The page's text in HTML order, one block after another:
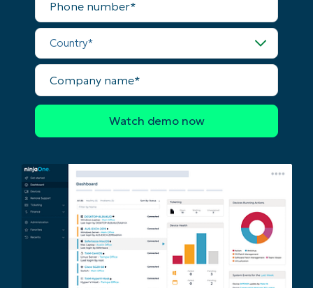
number*
Country*
Company
name*
name*
Business
email*
number*
name*